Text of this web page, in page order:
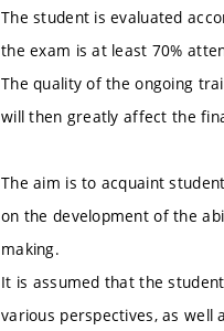
The student is evaluated
the exam is at least 70%
The quality of the ongoing
will then greatly affect the
The aim is to acquaint
on the development of the
making.
It is assumed that the
various perspectives, as well